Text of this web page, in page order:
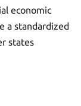
economic
a standardized
states